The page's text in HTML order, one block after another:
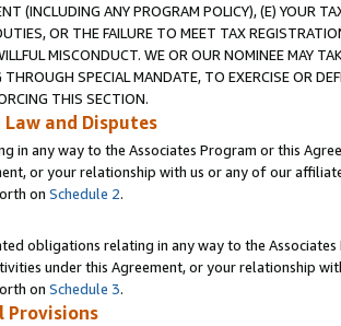
(INCLUDING ANY PROGRAM POLICY), (E) YOUR
OR THE FAILURE TO MEET TAX
MISCONDUCT. WE OR OUR NOMINEE MAY
THROUGH SPECIAL MANDATE, TO EXERCISE OR
THIS SECTION.
Law and Disputes
in any way to the Associates Program or this
or your relationship with us or any of our
on Schedule 2.
obligations relating in any way to the
under this Agreement, or your relationship
on Schedule 3.
Provisions